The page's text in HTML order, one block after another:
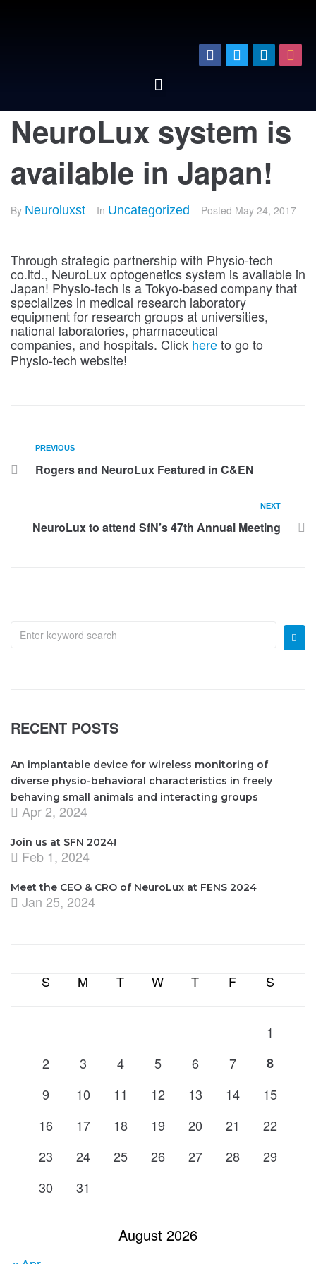
NeuroLux system is
available in Japan!
By Neuroluxst In Uncategorized Posted May 24, 2017
Through strategic partnership with Physio-tech
co.ltd., NeuroLux optogenetics system is available in
Japan! Physio-tech is a Tokyo-based company that
specializes in medical research laboratory
equipment for research groups at universities,
national laboratories, pharmaceutical
companies, and hospitals. Click here to go to
Physio-tech website!
PREVIOUS
Rogers and NeuroLux Featured in C&EN
NEXT
NeuroLux to attend SfN’s 47th Annual Meeting
RECENT POSTS
An implantable device for wireless monitoring of
diverse physio-behavioral characteristics in freely
behaving small animals and interacting groups
Apr 2, 2024
Join us at SFN 2024!
Feb 1, 2024
Meet the CEO & CRO of NeuroLux at FENS 2024
Jan 25, 2024
August 2026
S M T W T F S
1
2
3 4 5 6 7
8
9
10 11 12 13 14
15
16
17 18 19 20 21
22
23
24 25 26 27 28
29
30
31